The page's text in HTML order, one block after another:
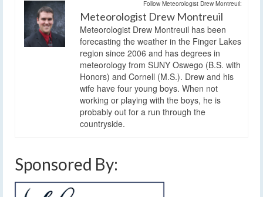
Follow Meteorologist Drew Montreuil:
Meteorologist Drew Montreuil
Meteorologist Drew Montreuil has been
forecasting the weather in the Finger Lakes
region since 2006 and has degrees in
meteorology from SUNY Oswego (B.S. with
Honors) and Cornell (M.S.). Drew and his
wife have four young boys. When not
working or playing with the boys, he is
probably out for a run through the
countryside.
Sponsored By: